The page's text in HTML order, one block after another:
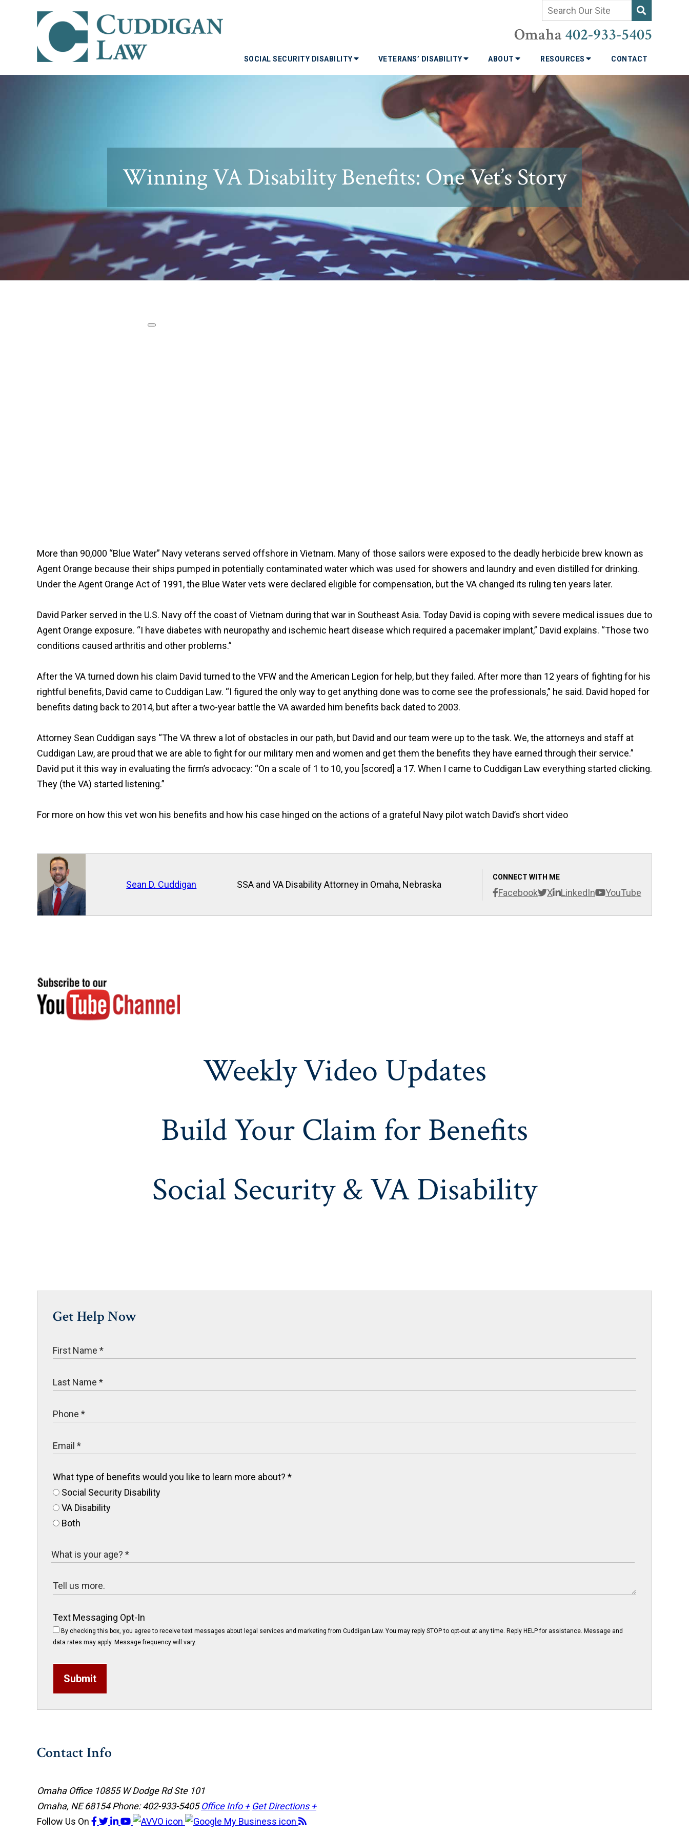
Omaha 402-933-5405
SOCIAL SECURITY DISABILITY VETERANS’ DISABILITY ABOUT RESOURCES CONTACT
Winning VA Disability Benefits: One Vet’s Story
More than 90,000 “Blue Water” Navy veterans served offshore in Vietnam. Many of those sailors were exposed to the deadly herbicide brew known as
Agent Orange because their ships pumped in potentially contaminated water which was used for showers and laundry and even distilled for drinking.
Under the Agent Orange Act of 1991, the Blue Water vets were declared eligible for compensation, but the VA changed its ruling ten years later.
David Parker served in the U.S. Navy off the coast of Vietnam during that war in Southeast Asia. Today David is coping with severe medical issues due to
Agent Orange exposure. “I have diabetes with neuropathy and ischemic heart disease which required a pacemaker implant,” David explains. “Those two
conditions caused arthritis and other problems.”
After the VA turned down his claim David turned to the VFW and the American Legion for help, but they failed. After more than 12 years of fighting for his
rightful benefits, David came to Cuddigan Law. “I figured the only way to get anything done was to come see the professionals,” he said. David hoped for
benefits dating back to 2014, but after a two-year battle the VA awarded him benefits back dated to 2003.
Attorney Sean Cuddigan says “The VA threw a lot of obstacles in our path, but David and our team were up to the task. We, the attorneys and staff at
Cuddigan Law, are proud that we are able to fight for our military men and women and get them the benefits they have earned through their service.”
David put it this way in evaluating the firm’s advocacy: “On a scale of 1 to 10, you [scored] a 17. When I came to Cuddigan Law everything started clicking.
They (the VA) started listening.”
For more on how this vet won his benefits and how his case hinged on the actions of a grateful Navy pilot watch David’s short video
Sean D. Cuddigan
CONNECT WITH ME
Facebook X LinkedIn YouTube
SSA and VA Disability Attorney in Omaha, Nebraska
Weekly Video Updates
Build Your Claim for Benefits
Social Security & VA Disability
Get Help Now
What type of benefits would you like to learn more about? *
Social Security Disability
VA Disability
Both
Text Messaging Opt-In
By checking this box, you agree to receive text messages about legal services and marketing from Cuddigan Law. You may reply STOP to opt-out at any time. Reply HELP for assistance. Message and
data rates may apply. Message frequency will vary.
Submit
Contact Info
Omaha Office 10855 W Dodge Rd Ste 101
Omaha, NE 68154Phone: 402-933-5405 Office Info + Get Directions +
Follow Us On